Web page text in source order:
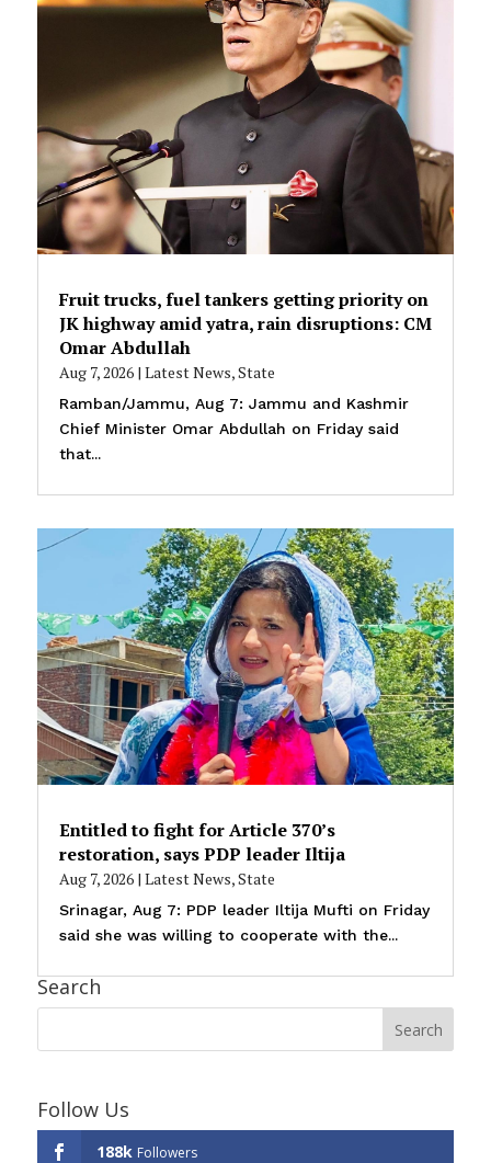
Fruit trucks, fuel tankers getting priority on
JK highway amid yatra, rain disruptions: CM
Omar Abdullah
Aug 7, 2026| Latest News,State
Ramban/Jammu, Aug 7: Jammu and Kashmir
Chief Minister Omar Abdullah on Friday said
that...
Entitled to fight for Article 370’s
restoration, says PDP leader Iltija
Aug 7, 2026| Latest News,State
Srinagar, Aug 7: PDP leader Iltija Mufti on Friday
said she was willing to cooperate with the...
Search
Follow Us
188k Followers